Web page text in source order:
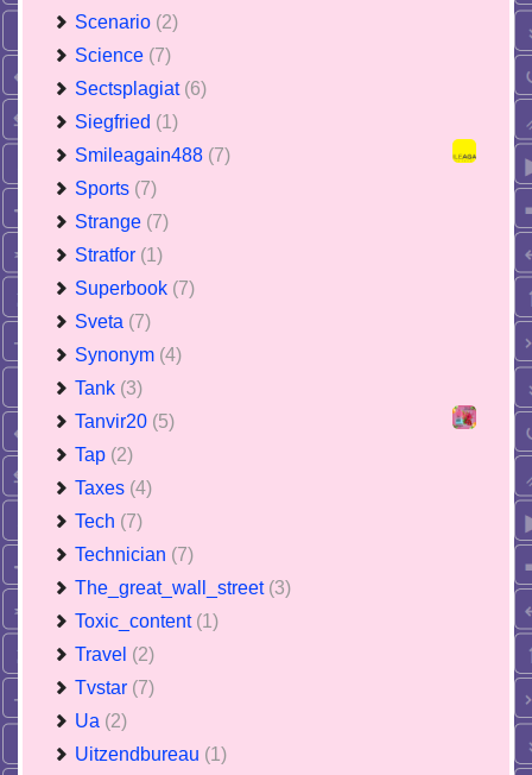
Scenario (2)
Science (7)
Sectsplagiat (6)
Siegfried (1)
Smileagain488 (7)
Sports (7)
Strange (7)
Stratfor (1)
Superbook (7)
Sveta (7)
Synonym (4)
Tank (3)
Tanvir20 (5)
Tap (2)
Taxes (4)
Tech (7)
Technician (7)
The_great_wall_street (3)
Toxic_content (1)
Travel (2)
Tvstar (7)
Ua (2)
Uitzendbureau (1)